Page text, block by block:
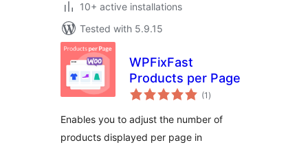
10+ active installations
Tested with 5.9.15
WPFixFast
Products per Page
(1 total
ratings
)
Enables you to adjust the number of
products displayed per page in